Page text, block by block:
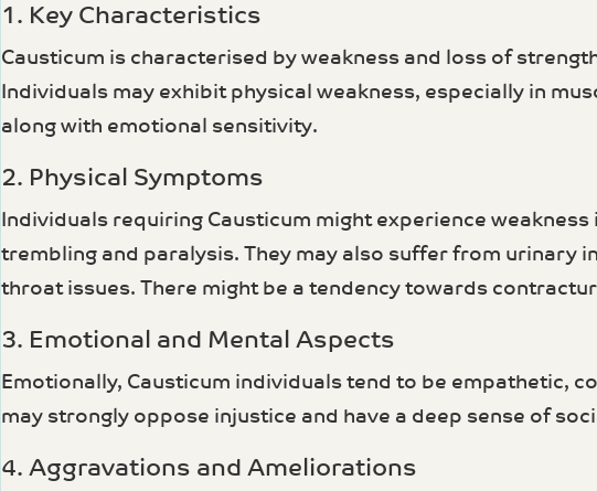
1. Key Characteristics
Causticum is characterised by weakness and loss of
Individuals may exhibit physical weakness, especially in
along with emotional sensitivity.
2. Physical Symptoms
Individuals requiring Causticum might experience
trembling and paralysis. They may also suffer from urinary
throat issues. There might be a tendency towards
3. Emotional and Mental Aspects
Emotionally, Causticum individuals tend to be empathetic,
may strongly oppose injustice and have a deep sense of
4. Aggravations and Ameliorations